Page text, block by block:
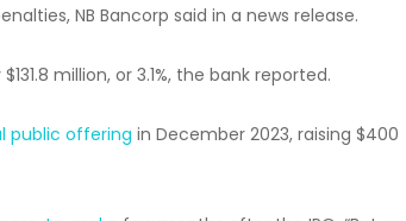
NB Bancorp said in a news release.
million, or 3.1%, the bank reported.
public offering in December 2023, raising $400